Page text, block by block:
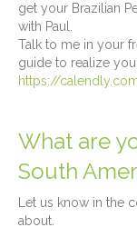
get your Brazilian
with Paul.
Talk to me in your
guide to realize
https://
What are
South
Let us know in the
about.